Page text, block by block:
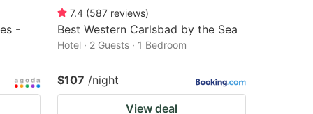
-
7.4 (587 reviews)
Best Western Carlsbad by the Sea
Hotel · 2 Guests · 1 Bedroom
$107 /night
View deal